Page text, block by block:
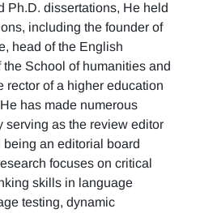
Ph.D. dissertations, He held
including the founder of
head of the English
School of humanities and
rector of a higher education
has made numerous
serving as the review editor
an editorial board
focuses on critical
skills in language
testing, dynamic